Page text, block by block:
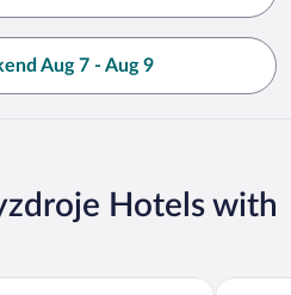
Aug 7 - Aug 9
Hotels with
Baltic MiedzyzdrojeGolden